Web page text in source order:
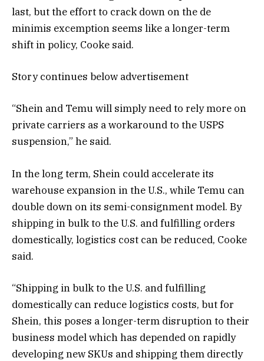
last, but the effort to crack down on the de
minimis excemption seems like a longer-term
shift in policy, Cooke said.
Story continues below advertisement
“Shein and Temu will simply need to rely more on
private carriers as a workaround to the USPS
suspension,” he said.
In the long term, Shein could accelerate its
warehouse expansion in the U.S., while Temu can
double down on its semi-consignment model. By
shipping in bulk to the U.S. and fulfilling orders
domestically, logistics cost can be reduced, Cooke
said.
“Shipping in bulk to the U.S. and fulfilling
domestically can reduce logistics costs, but for
Shein, this poses a longer-term disruption to their
business model which has depended on rapidly
developing new SKUs and shipping them directly